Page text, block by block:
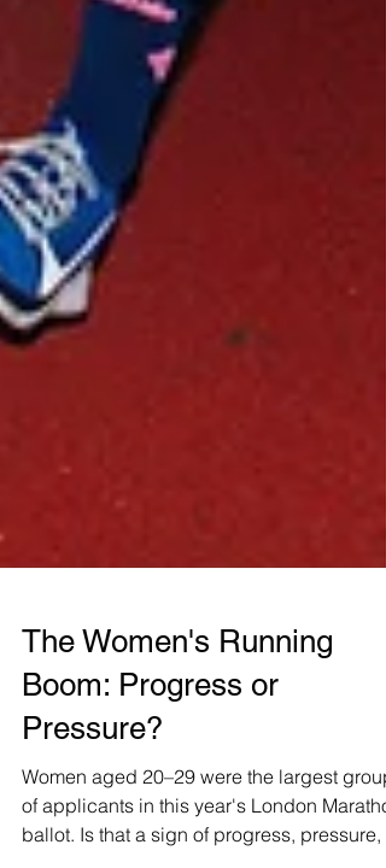
The Women's Running
Boom: Progress or
Pressure?
Women aged 20–29 were the largest group